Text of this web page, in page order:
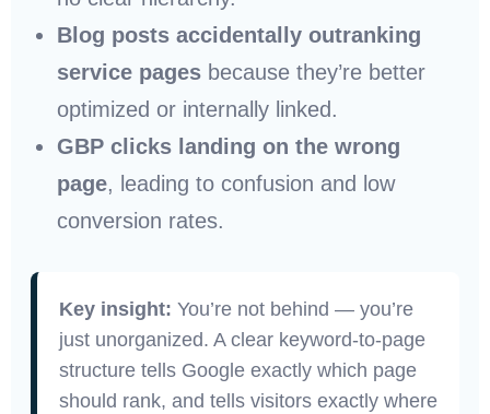
Blog posts accidentally outranking
service pagesbecause they’re better
optimized or internally linked.
GBP clicks landing on the wrong
page, leading to confusion and low
conversion rates.
Key insight: You’re not behind — you’re
just unorganized. A clear keyword-to-page
structure tells Google exactly which page
should rank, and tells visitors exactly where